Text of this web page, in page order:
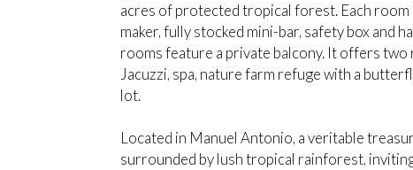
acres of protected tropical forest. Each
maker, fully stocked mini-bar, safety box and
rooms feature a private balcony. It offers two
Jacuzzi, spa, nature farm refuge with a
lot.
Located in Manuel Antonio, a veritable
surrounded by lush tropical rainforest,